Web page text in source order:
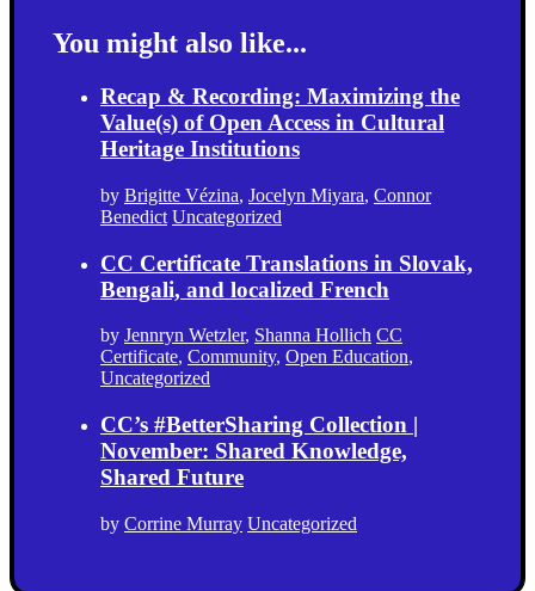
You might also like...
Recap & Recording: Maximizing the
Value(s) of Open Access in Cultural
Heritage Institutions
by Brigitte Vézina, Jocelyn Miyara, Connor
Benedict Uncategorized
CC Certificate Translations in Slovak,
Bengali, and localized French
by Jennryn Wetzler, Shanna Hollich CC
Certificate, Community, Open Education,
Uncategorized
CC’s #BetterSharing Collection |
November: Shared Knowledge,
Shared Future
by Corrine Murray Uncategorized